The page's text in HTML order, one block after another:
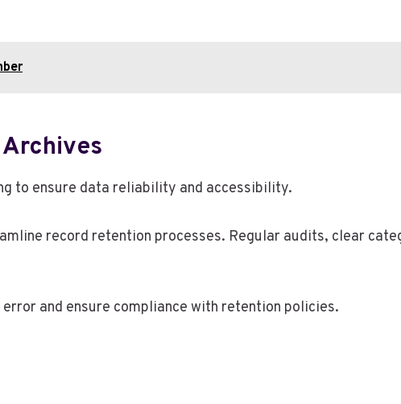
to ensure data reliability and accessibility.
record retention processes. Regular audits, clear
and ensure compliance with retention policies.